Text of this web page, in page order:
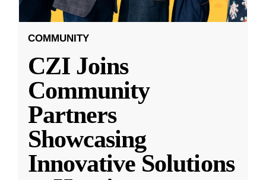
COMMUNITY
CZI Joins
Community
Partners
Showcasing
Innovative Solutions